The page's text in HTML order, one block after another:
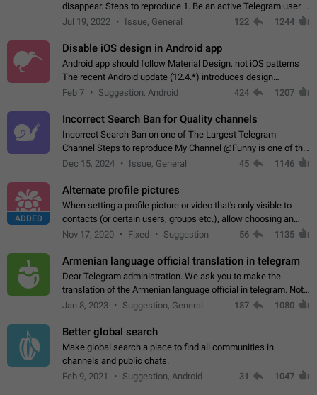
disappear. Steps to reproduce 1. Be an active Telegram user 2.
Wait until the coveted number of incoming/outgoing
Jul 19, 2022 Issue, General 122 1244
Disable iOS design in Android app
Android app should follow Material Design, not iOS patterns
The recent Android update (12.4.*) introduces design
elements directly ported from iOS, creating a non-native
Feb 7 Suggestion, Android 424 1207
Incorrect Search Ban for Quality channels
Incorrect Search Ban on one of The Largest Telegram
Channel Steps to reproduce My Channel @Funny is one of the
largest English Entertainment channel with Over 250K
Dec 15, 2024 Issue, General 45 1146
ADDED
Alternate profile pictures
When setting a profile picture or video that's only visible to
contacts (or certain users, groups etc.), allow choosing an
alternate picture or video that will be shown to everyone else.
Nov 17, 2020 Fixed Suggestion 56 1135
Armenian language official translation in telegram
Dear Telegram administration. We ask you to make the
translation of the Armenian language official in telegram. Not
a few people speak Armenian, and a full-fledged Armenian
Jan 8, 2023 Suggestion, General 187 1080
Better global search
Make global search a place to find all communities in
channels and public chats.
Feb 9, 2021
Suggestion, Android 31 1047